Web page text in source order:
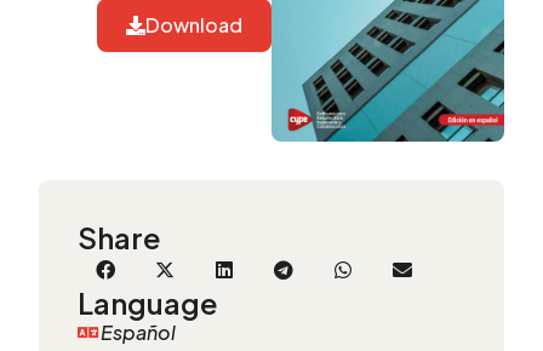
Share
Language
Español
Download